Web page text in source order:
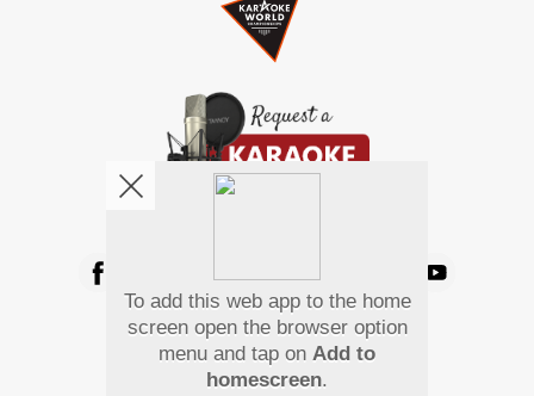
Pay Using
To add this web app to the home
screen open the browser option
menu and tap on Add to
homescreen.